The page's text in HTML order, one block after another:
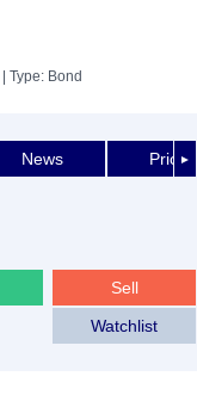
| Type: Bond
►
News Price
Sell
Watchlist